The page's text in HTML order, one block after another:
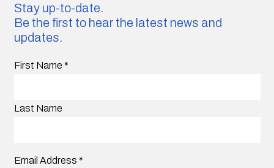
Stay up-to-date.
Be the first to hear the latest news and
updates.
First Name *
Last Name
Email Address *